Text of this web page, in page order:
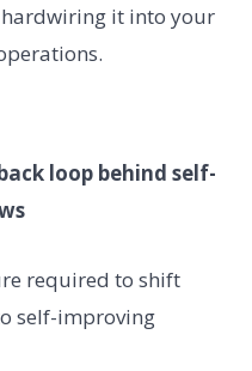
it into your
loop behind self-
required to shift
self-improving